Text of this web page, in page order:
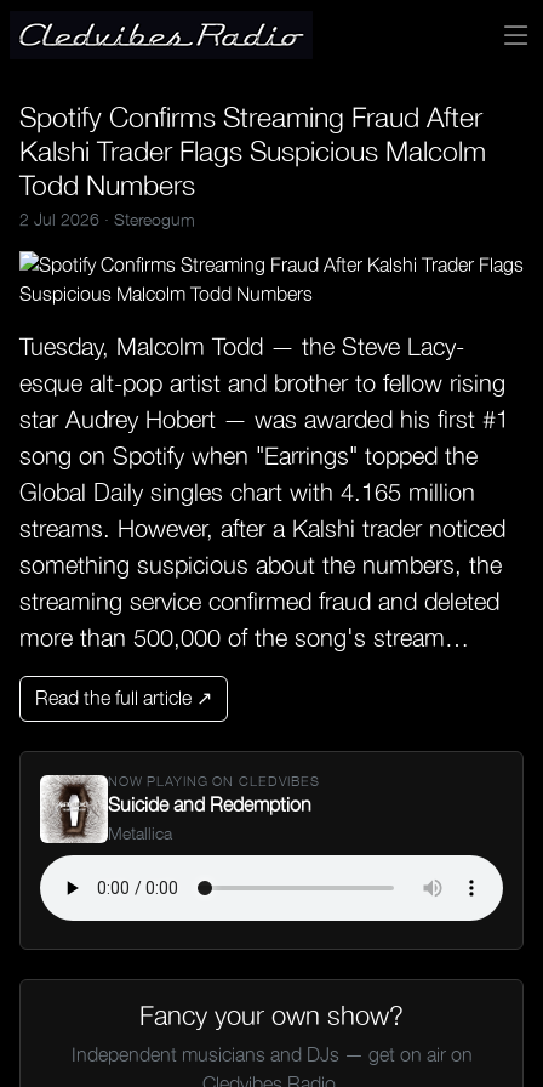
Spotify Confirms Streaming Fraud After
Kalshi Trader Flags Suspicious Malcolm
Todd Numbers
2 Jul 2026 · Stereogum
Tuesday, Malcolm Todd — the Steve Lacy-
esque alt-pop artist and brother to fellow rising
star Audrey Hobert — was awarded his first #1
song on Spotify when "Earrings" topped the
Global Daily singles chart with 4.165 million
streams. However, after a Kalshi trader noticed
something suspicious about the numbers, the
streaming service confirmed fraud and deleted
more than 500,000 of the song's stream…
Read the full article ↗
NOW PLAYING ON CLEDVIBES
Suicide and Redemption
Metallica
Fancy your own show?
Independent musicians and DJs — get on air on